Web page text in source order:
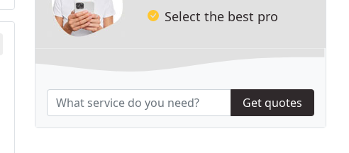
Select the best pro
Get quotes